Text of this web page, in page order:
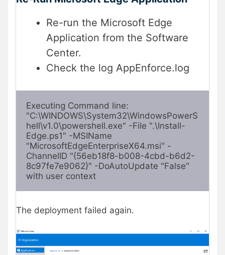
Re-run the Microsoft Edge
Application from the Software
Center.
Check the log AppEnforce.log
Executing Command line:
"C:\WINDOWS\System32\WindowsPowerS
hell\v1.0\powershell.exe" -File ".\Install-
Edge.ps1" -MSIName
"MicrosoftEdgeEnterpriseX64.msi" -
ChannelID "{56eb18f8-b008-4cbd-b6d2-
8c97fe7e9062}" -DoAutoUpdate "False"
with user context
The deployment failed again.